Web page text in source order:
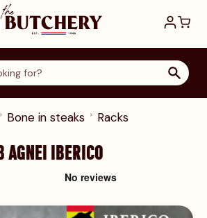
Bone in steaks Racks
AGNEI IBERICO